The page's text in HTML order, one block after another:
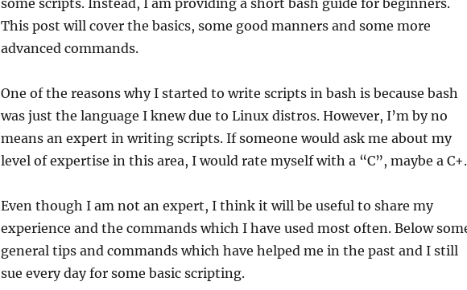
some scripts. Instead, I am providing a short bash guide for beginners.
This post will cover the basics, some good manners and some more
advanced commands.
One of the reasons why I started to write scripts in bash is because bash
was just the language I knew due to Linux distros. However, I’m by no
means an expert in writing scripts. If someone would ask me about my
level of expertise in this area, I would rate myself with a “C”, maybe a C+.
Even though I am not an expert, I think it will be useful to share my
experience and the commands which I have used most often. Below
general tips and commands which have helped me in the past and I still
sue every day for some basic scripting.